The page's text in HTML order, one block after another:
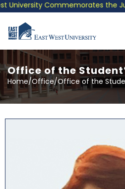
Commemorates the July
Office of the
Home/Office/Office of the